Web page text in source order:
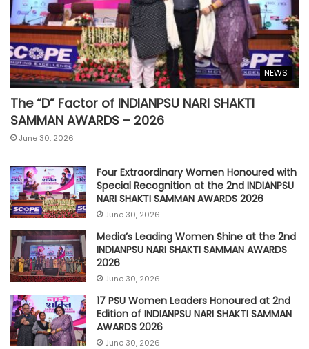
NEWS
The “D” Factor of INDIANPSU NARI SHAKTI
SAMMAN AWARDS – 2026
June 30, 2026
Four Extraordinary Women Honoured with
Special Recognition at the 2nd INDIANPSU
NARI SHAKTI SAMMAN AWARDS 2026
June 30, 2026
Media’s Leading Women Shine at the 2nd
INDIANPSU NARI SHAKTI SAMMAN AWARDS
2026
June 30, 2026
17 PSU Women Leaders Honoured at 2nd
Edition of INDIANPSU NARI SHAKTI SAMMAN
AWARDS 2026
June 30, 2026